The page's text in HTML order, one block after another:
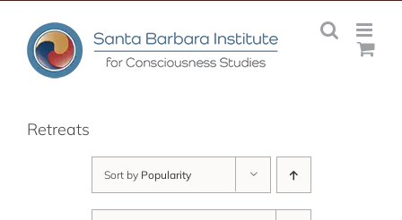
content
Retreats
Sort by Popularity